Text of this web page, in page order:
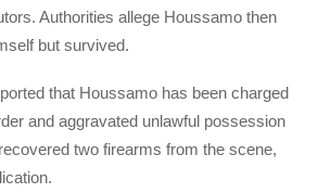
Authorities allege Houssamo then
but survived.
that Houssamo has been charged
and aggravated unlawful possession
two firearms from the scene,